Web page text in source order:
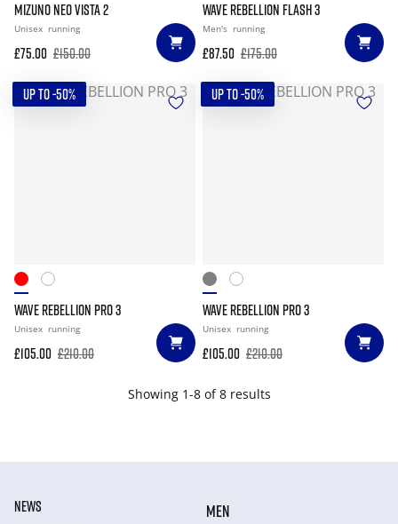
MIZUNO NEO VISTA 2
Unisex running
£75.00 £150.00
WAVE REBELLION FLASH 3
Men's running
£87.50 £175.00
UP TO -50%
WAVE REBELLION PRO 3
Unisex running
£105.00 £210.00
UP TO -50%
WAVE REBELLION PRO 3
Unisex running
£105.00 £210.00
Showing 1-8 of 8 results
NEWS
MEN